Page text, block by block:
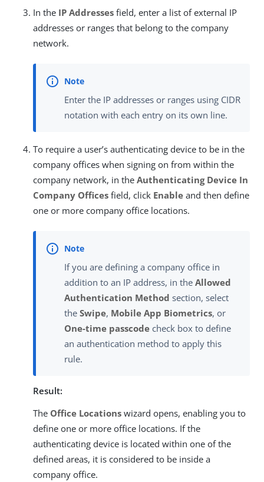
In the IP Addresses field, enter a list of external IP
addresses or ranges that belong to the company
network.
Enter the IP addresses or ranges using CIDR
notation with each entry on its own line.
To require a user’s authenticating device to be in the
company offices when signing on from within the
company network, in the Authenticating Device In
Company Offices field, click Enable and then define
one or more company office locations.
If you are defining a company office in
addition to an IP address, in the Allowed
Authentication Method section, select
the Swipe, Mobile App Biometrics, or
One-time passcode check box to define
an authentication method to apply this
rule.
Result:
The Office Locations wizard opens, enabling you to
define one or more office locations. If the
authenticating device is located within one of the
defined areas, it is considered to be inside a
company office.